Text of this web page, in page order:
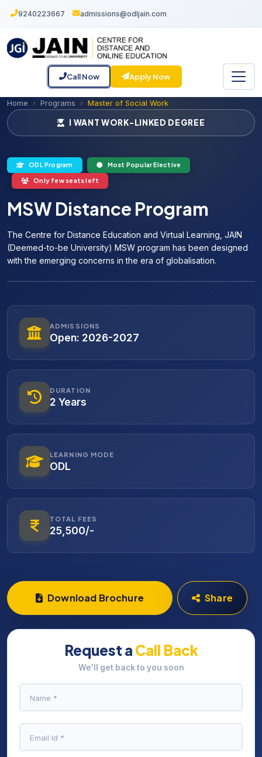
9240223667 admissions@odljain.com
Call Now Apply Now
Home Programs Master of Social Work
I WANT WORK-LINKED DEGREE
ODL Program Most Popular Elective
Only few seats left
MSW Distance Program
The Centre for Distance Education and Virtual Learning, JAIN
(Deemed-to-be University) MSW program has been designed
with the emerging concerns in the era of globalisation.
ADMISSIONS
Open: 2026-2027
DURATION
2 Years
LEARNING MODE
ODL
TOTAL FEES
25,500/-
Download Brochure Share
Request a Call Back
We'll get back to you soon